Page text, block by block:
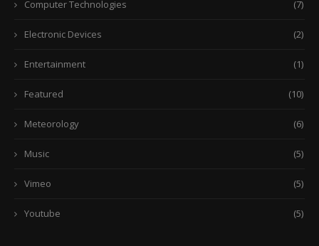
Computer Technologies (7)
Electronic Devices (2)
Entertainment (1)
Featured (10)
Meteorology (6)
Music (5)
Vimeo (5)
Youtube (5)